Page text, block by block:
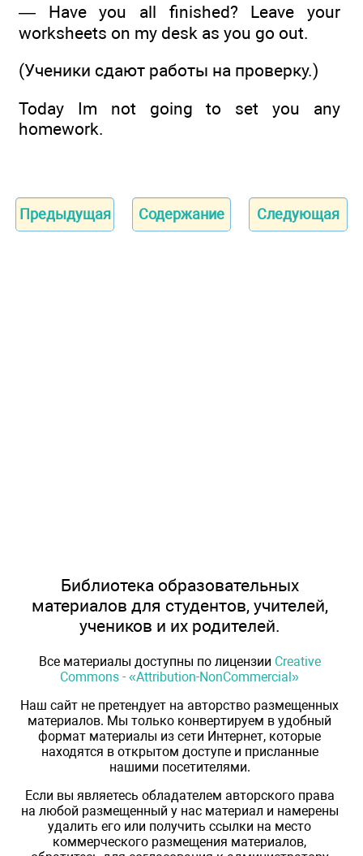
— Have you all finished? Leave your
worksheets on my desk as you go out.
(Ученики сдают работы на проверку.)
Today Im not going to set you any
homework.
Предыдущая Содержание Следующая
Библиотека образовательных
материалов для студентов, учителей,
учеников и их родителей.
Все материалы доступны по лицензии Creative
Commons - «Attribution-NonCommercial»
Наш сайт не претендует на авторство размещенных
материалов. Мы только конвертируем в удобный
формат материалы из сети Интернет, которые
находятся в открытом доступе и присланные
нашими посетителями.
Если вы являетесь обладателем авторского права
на любой размещенный у нас материал и намерены
удалить его или получить ссылки на место
коммерческого размещения материалов,